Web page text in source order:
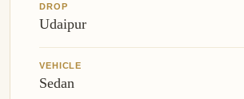
DROP
Udaipur
VEHICLE
Sedan